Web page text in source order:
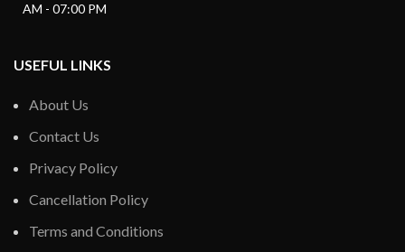
AM - 07:00 PM
USEFUL LINKS
About Us
Contact Us
Privacy Policy
Cancellation Policy
Terms and Conditions